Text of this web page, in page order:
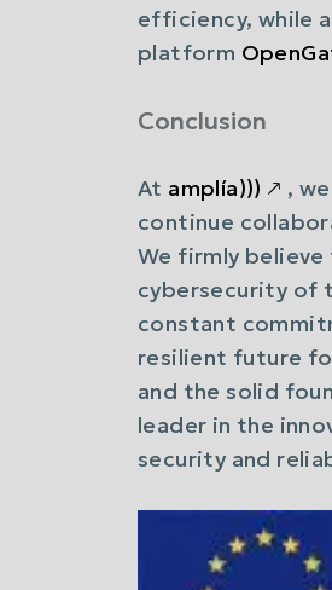
efficiency, while
platform
Conclusion
At amplía))) 🡕 ,
continue
We firmly
cybersecurity of
constant
resilient future
and the solid
leader in the
security and